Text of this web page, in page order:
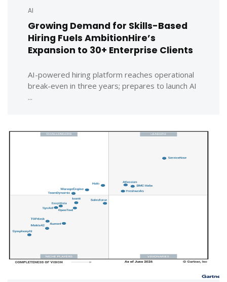
AI
Growing Demand for Skills-Based
Hiring Fuels AmbitionHire’s
Expansion to 30+ Enterprise Clients
AI-powered hiring platform reaches operational
break-even in three years; prepares to launch AI
...